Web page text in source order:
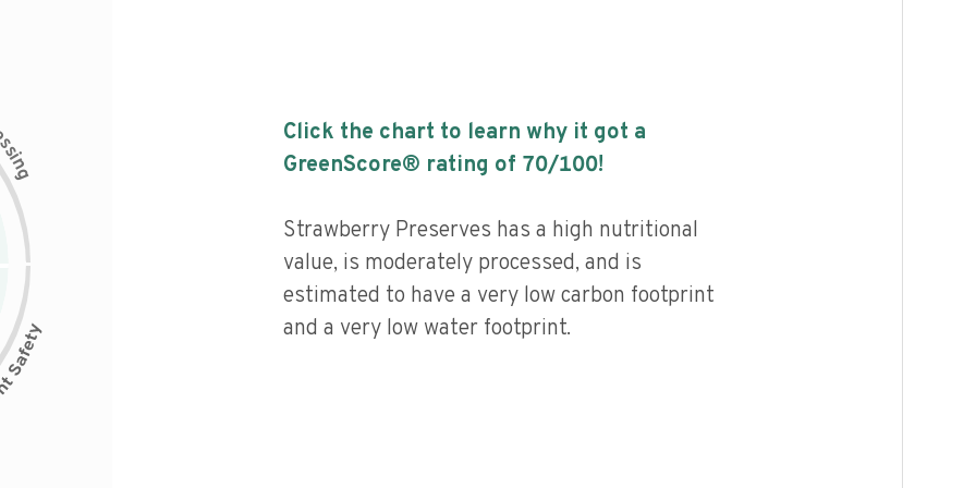
s
i
n
g
Click the chart to learn why it got a
GreenScore® rating of 70/100!
Strawberry Preserves has a high nutritional
value, is moderately processed, and is
estimated to have a very low carbon footprint
and a very low water footprint.